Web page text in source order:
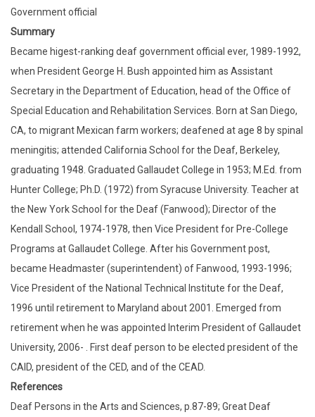
Government official
Summary
Became higest-ranking deaf government official ever, 1989-1992,
when President George H. Bush appointed him as Assistant
Secretary in the Department of Education, head of the Office of
Special Education and Rehabilitation Services. Born at San Diego,
CA, to migrant Mexican farm workers; deafened at age 8 by spinal
meningitis; attended California School for the Deaf, Berkeley,
graduating 1948. Graduated Gallaudet College in 1953; M.Ed. from
Hunter College; Ph.D. (1972) from Syracuse University. Teacher at
the New York School for the Deaf (Fanwood); Director of the
Kendall School, 1974-1978, then Vice President for Pre-College
Programs at Gallaudet College. After his Government post,
became Headmaster (superintendent) of Fanwood, 1993-1996;
Vice President of the National Technical Institute for the Deaf,
1996 until retirement to Maryland about 2001. Emerged from
retirement when he was appointed Interim President of Gallaudet
University, 2006- . First deaf person to be elected president of the
CAID, president of the CED, and of the CEAD.
References
Deaf Persons in the Arts and Sciences, p.87-89; Great Deaf